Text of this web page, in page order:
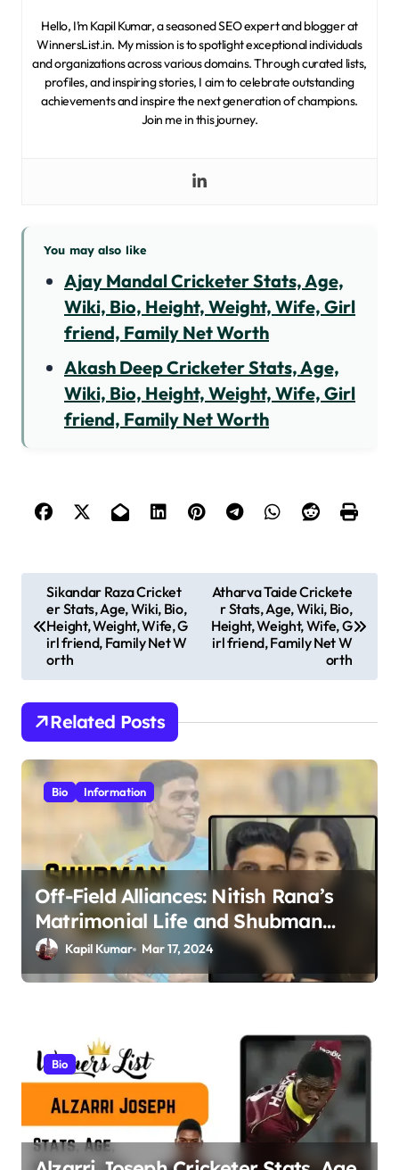
Hello, I’m Kapil Kumar, a seasoned SEO expert and blogger at
WinnersList.in. My mission is to spotlight exceptional individuals
and organizations across various domains. Through curated lists,
profiles, and inspiring stories, I aim to celebrate outstanding
achievements and inspire the next generation of champions.
Join me in this journey.
You may also like
Ajay Mandal Cricketer Stats, Age,
Wiki, Bio, Height, Weight, Wife, Girl
friend, Family Net Worth
Akash Deep Cricketer Stats, Age,
Wiki, Bio, Height, Weight, Wife, Girl
friend, Family Net Worth
t
n
a
v
n
Sikandar Raza Cricket
er Stats, Age, Wiki, Bio,
Height, Weight, Wife, G
irl friend, Family Net W
orth
Atharva Taide Crickete
r Stats, Age, Wiki, Bio,
Height, Weight, Wife, G
irl friend, Family Net W
orth
Related Posts
Bio Information
Off-Field Alliances: Nitish Rana’s
Matrimonial Life and Shubman
Gill’s Romance Journey
Kapil Kumar Mar 17, 2024
Bio